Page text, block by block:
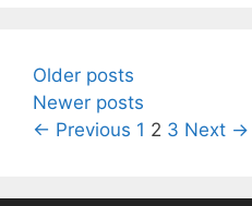
Older posts
Newer posts
← Previous Page
1 Page
2 Page
3 Next →